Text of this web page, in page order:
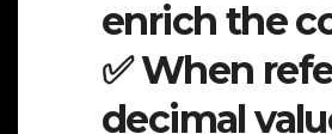
enrich the
✅ When
decimal